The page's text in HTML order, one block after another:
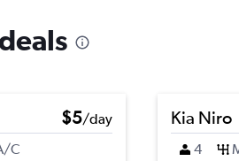
$5/day
C
Kia Niro
4